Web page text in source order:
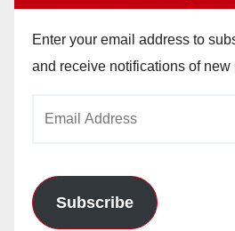
Enter your email address to
and receive notifications of new
Subscribe